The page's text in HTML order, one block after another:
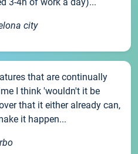
city
that are continually
I think 'wouldn't it be
that it either already can,
it happen...